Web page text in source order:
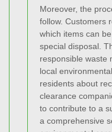
Moreover, the
follow. Customers
which items can
special disposal.
responsible waste
local
residents about
clearance
to contribute to a
a comprehensive